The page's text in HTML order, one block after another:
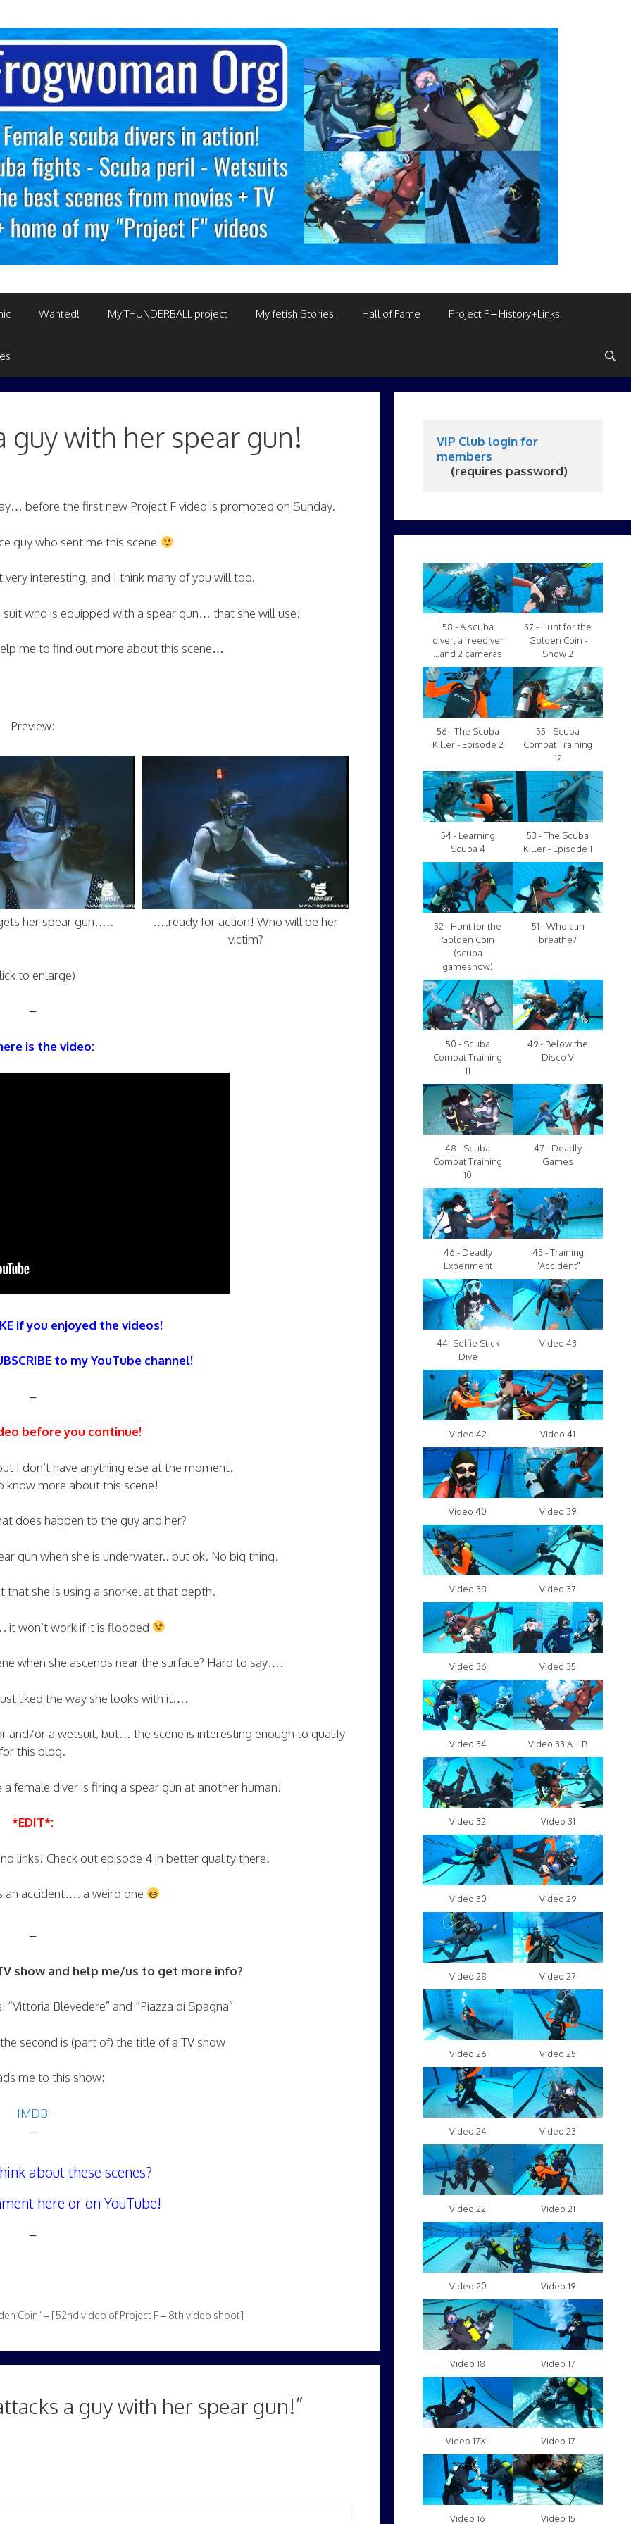
Wanted! My THUNDERBALL project My fetish Stories Hall of Fame Project F – History+Links
guy with her spear gun!
before the first new Project F video is promoted on Sunday.
guy who sent me this scene
very interesting, and I think many of you will too.
who is equipped with a spear gun… that she will use!
me to find out more about this scene…
Preview:
her spear gun…..
….ready for action! Who will be her
victim?
to enlarge)
–
is the video:
if you enjoyed the videos!
to my YouTube channel!
–
before you continue!
I don’t have anything else at the moment.
know more about this scene!
does happen to the guy and her?
gun when she is underwater.. but ok. No big thing.
that she is using a snorkel at that depth.
won’t work if it is flooded
when she ascends near the surface? Hard to say….
liked the way she looks with it….
and/or a wetsuit, but… the scene is interesting enough to qualify
for this blog.
a female diver is firing a spear gun at another human!
*EDIT*:
links! Check out episode 4 in better quality there.
an accident…. a weird one
–
show and help me/us to get more info?
Blevedere” and “Piazza di Spagna”
second is (part of) the title of a TV show
me to this show:
IMDB
–
about these scenes?
here or on YouTube!
–
Coin” – [52nd video of Project F – 8th video shoot]
a guy with her spear gun!”
VIP Club login for
members
     (requires password)
58 - A scuba
diver, a freediver
...and 2 cameras
57 - Hunt for the
Golden Coin -
Show 2
56 - The Scuba
Killer - Episode 2
55 - Scuba
Combat Training
12
54 - Learning
Scuba 4
53 - The Scuba
Killer - Episode 1
52 - Hunt for the
Golden Coin
(scuba
gameshow)
51 - Who can
breathe?
50 - Scuba
Combat Training
11
49 - Below the
Disco V
48 - Scuba
Combat Training
10
47 - Deadly
Games
46 - Deadly
Experiment
45 - Training
"Accident"
44- Selfie Stick
Dive
Video 43
Video 42 Video 41
Video 40 Video 39
Video 38 Video 37
Video 36 Video 35
Video 34 Video 33 A + B
Video 32 Video 31
Video 30 Video 29
Video 28 Video 27
Video 26 Video 25
Video 24 Video 23
Video 22 Video 21
Video 20 Video 19
Video 18 Video 17
Video 17XL Video 17
Video 16 Video 15